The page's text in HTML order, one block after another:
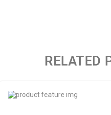
RELATED